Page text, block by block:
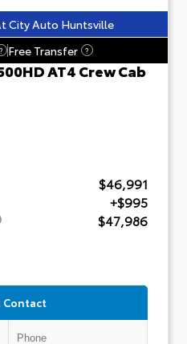
City Auto Huntsville
? Free Transfer ?
AT4 Crew Cab
$46,991
+$995
$47,986
Contact